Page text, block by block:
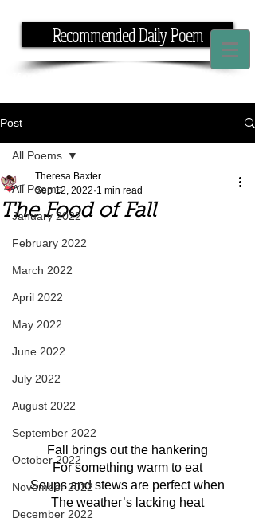
Recommended Daily Poem
Post
All Poems
January 2022
February 2022
March 2022
April 2022
May 2022
June 2022
July 2022
August 2022
September 2022
October 2022
November 2022
December 2022
All Poems
The Food of Fall
Theresa Baxter
Sep 12, 2022 1 min read
Fall brings out the hankering
For something warm to eat
Soups and stews are perfect when
The weather’s lacking heat